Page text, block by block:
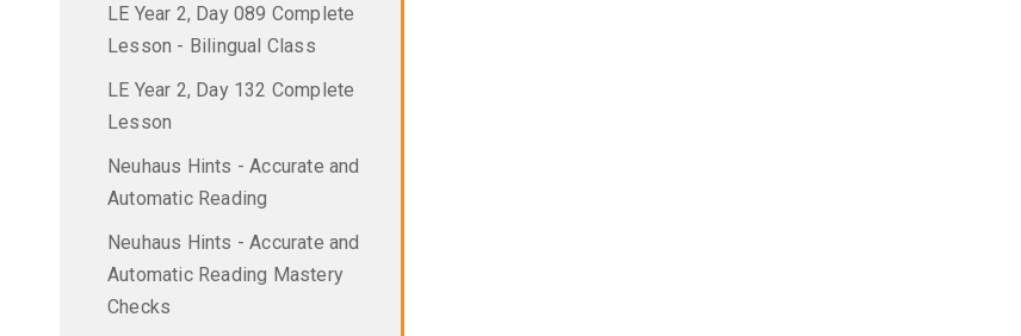
LE Year 2, Day 089 Complete
Lesson - Bilingual Class
LE Year 2, Day 132 Complete
Lesson
Neuhaus Hints - Accurate and
Automatic Reading
Neuhaus Hints - Accurate and
Automatic Reading Mastery
Checks